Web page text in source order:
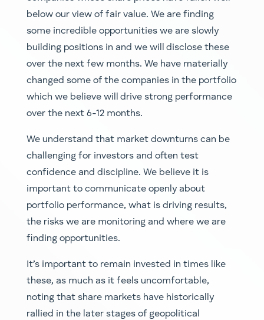
below our view of fair value. We are finding
some incredible opportunities we are slowly
building positions in and we will disclose these
over the next few months. We have materially
changed some of the companies in the portfolio
which we believe will drive strong performance
over the next 6-12 months.
We understand that market downturns can be
challenging for investors and often test
confidence and discipline. We believe it is
important to communicate openly about
portfolio performance, what is driving results,
the risks we are monitoring and where we are
finding opportunities.
It’s important to remain invested in times like
these, as much as it feels uncomfortable,
noting that share markets have historically
rallied in the later stages of geopolitical